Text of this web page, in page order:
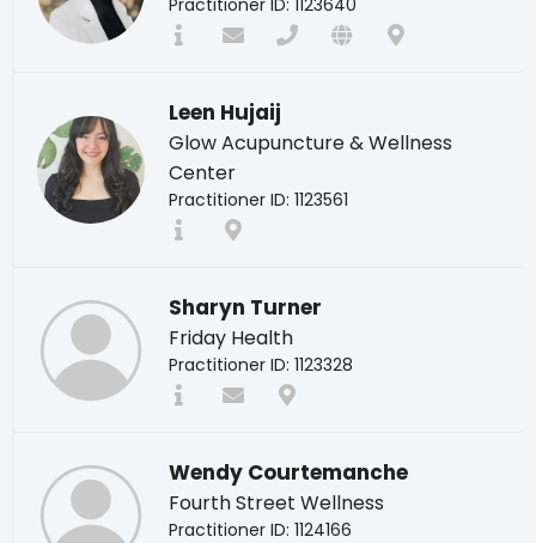
Practitioner ID: 1123640
Leen Hujaij
Glow Acupuncture & Wellness
Center
Practitioner ID: 1123561
Sharyn Turner
Friday Health
Practitioner ID: 1123328
Wendy Courtemanche
Fourth Street Wellness
Practitioner ID: 1124166